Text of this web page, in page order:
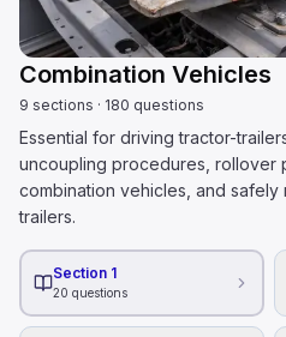
Combination Vehicles
9 sections · 180 questions
Essential for driving tractor-
uncoupling procedures, rollover
combination vehicles, and safely
trailers.
Section 1
20 questions